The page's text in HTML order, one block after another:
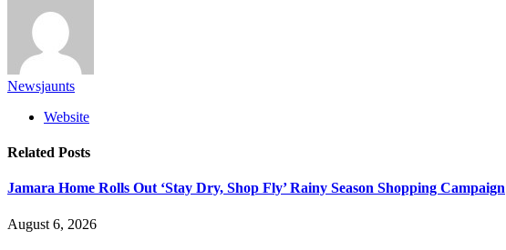
Newsjaunts
Website
Related Posts
Jamara Home Rolls Out ‘Stay Dry, Shop Fly’ Rainy Season Shopping Campaign
August 6, 2026